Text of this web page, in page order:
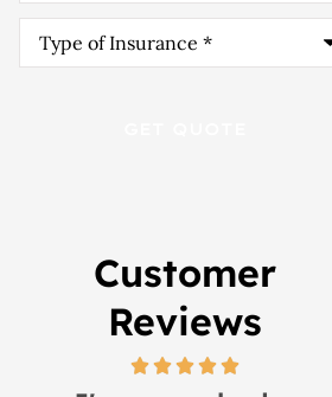
Type
Insurance*
Customer
Reviews